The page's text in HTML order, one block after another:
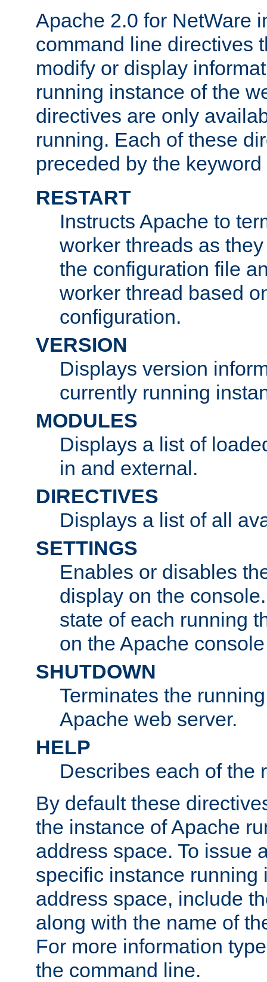
Apache 2.0 for NetWare
command line directives
modify or display
running instance of the
directives are only
running. Each of these
preceded by the keyword
RESTART
Instructs Apache to
worker threads as
the configuration file
worker thread based
configuration.
VERSION
Displays version
currently running
MODULES
Displays a list of
in and external.
DIRECTIVES
Displays a list of all
SETTINGS
Enables or disables
display on the
state of each running
on the Apache
SHUTDOWN
Terminates the
Apache web server.
HELP
Describes each of the
By default these
the instance of Apache
address space. To issue
specific instance running
address space, include
along with the name of
For more information
the command line.